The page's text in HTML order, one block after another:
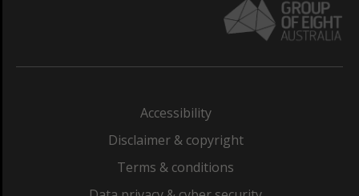
Accessibility
Disclaimer & copyright
Terms & conditions